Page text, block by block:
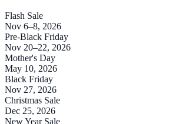
Flash Sale
Nov 6–8, 2026
Pre-Black Friday
Nov 20–22, 2026
Mother's Day
May 10, 2026
Black Friday
Nov 27, 2026
Christmas Sale
Dec 25, 2026
New Year Sale